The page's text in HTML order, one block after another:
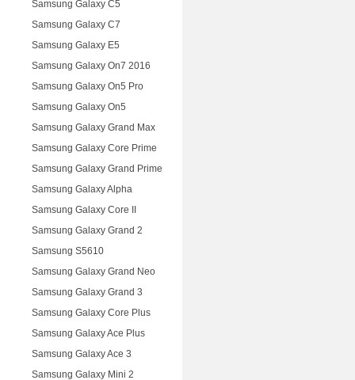
Samsung Galaxy C5
Samsung Galaxy C7
Samsung Galaxy E5
Samsung Galaxy On7 2016
Samsung Galaxy On5 Pro
Samsung Galaxy On5
Samsung Galaxy Grand Max
Samsung Galaxy Core Prime
Samsung Galaxy Grand Prime
Samsung Galaxy Alpha
Samsung Galaxy Core II
Samsung Galaxy Grand 2
Samsung S5610
Samsung Galaxy Grand Neo
Samsung Galaxy Grand 3
Samsung Galaxy Core Plus
Samsung Galaxy Ace Plus
Samsung Galaxy Ace 3
Samsung Galaxy Mini 2